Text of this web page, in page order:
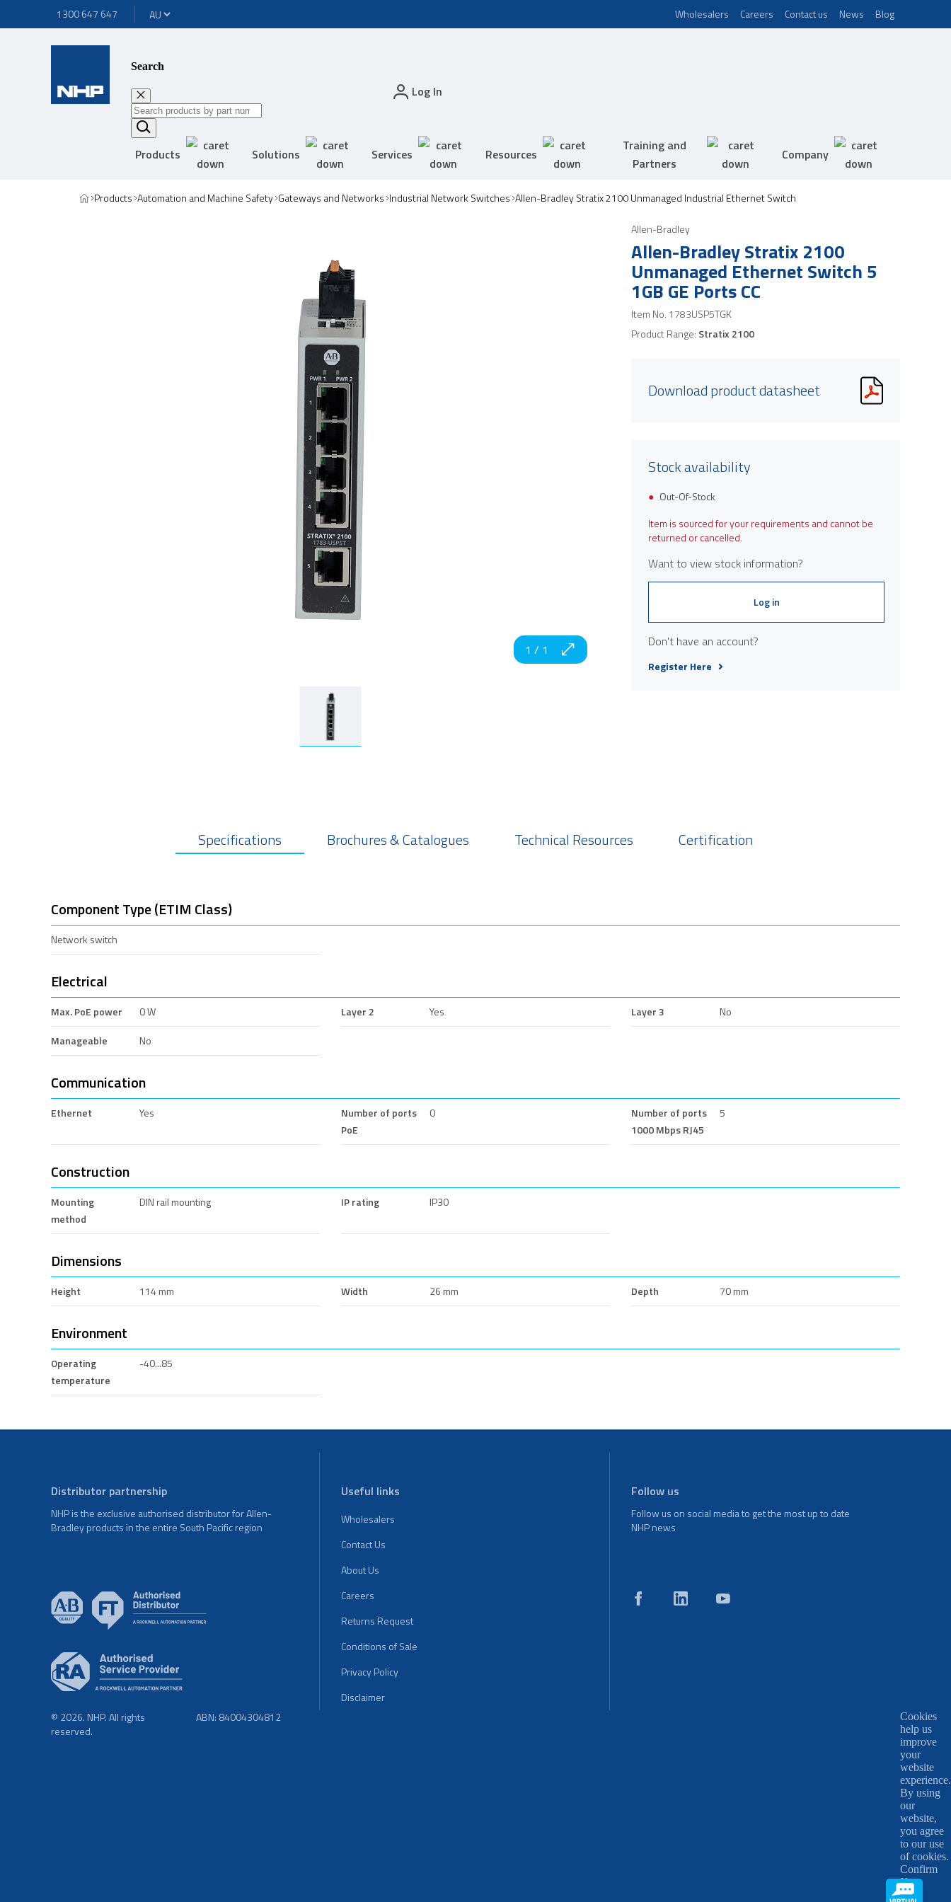
1300 647 647 Wholesalers Careers Contact us News Blog
Search
Log In
Products Solutions Services Resources
Training and
Partners
Company
Products Automation and Machine Safety Gateways and Networks Industrial Network Switches Allen-Bradley Stratix 2100 Unmanaged Industrial Ethernet Switch
1 / 1
Allen-Bradley
Allen-Bradley Stratix 2100
Unmanaged Ethernet Switch 5
1GB GE Ports CC
Item No. 1783USP5TGK
Product Range: Stratix 2100
Download product datasheet
Stock availability
Out-Of-Stock
Item is sourced for your requirements and cannot be
returned or cancelled.
Want to view stock information?
Log in
Don't have an account?
Register Here
Specifications Brochures & Catalogues Technical Resources Certification
Component Type (ETIM Class)
Network switch
Electrical
Max. PoE power 0 W Layer 2 Yes Layer 3
No
Manageable
No
Communication
Ethernet Yes
Number of ports
PoE
0
Number of ports
1000 Mbps RJ45
5
Construction
Mounting
method
DIN rail mounting IP rating IP30
Dimensions
Height 114 mm Width 26 mm Depth 70 mm
Environment
Operating
temperature
-40...85
Distributor partnership
NHP is the exclusive authorised distributor for Allen-
Bradley products in the entire South Pacific region
Useful links
Wholesalers
Contact Us
About Us
Careers
Returns Request
Conditions of Sale
Privacy Policy
Disclaimer
Follow us
Follow us on social media to get the most up to date
NHP news
© 2026. NHP. All rights
reserved.
ABN: 84004304812
Cookies
help us
improve
your
website
experience.
By using
our
website,
you agree
to our use
of cookies.
Confirm
X